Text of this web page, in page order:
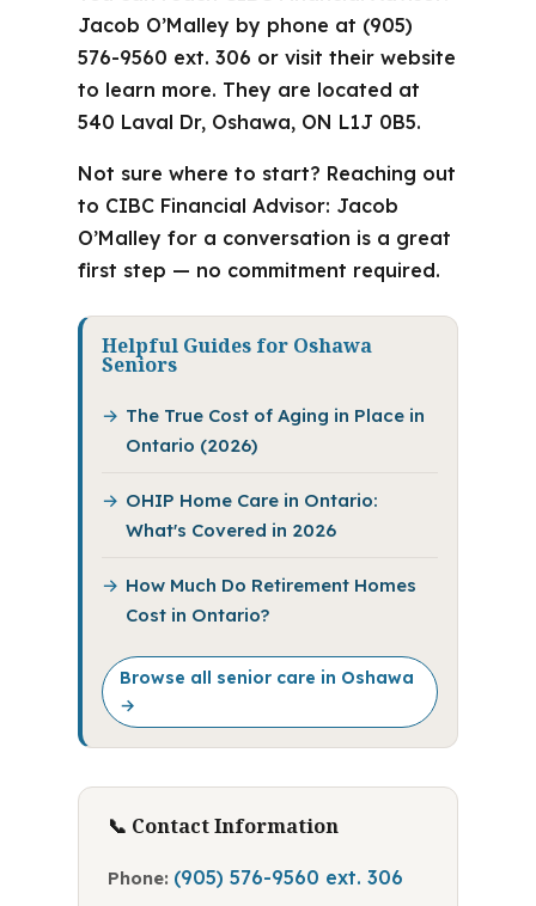
Jacob O’Malley by phone at (905)
576-9560 ext. 306 or visit their website
to learn more. They are located at
540 Laval Dr, Oshawa, ON L1J 0B5.
Not sure where to start? Reaching out
to CIBC Financial Advisor: Jacob
O’Malley for a conversation is a great
first step — no commitment required.
Helpful Guides for Oshawa
Seniors
The True Cost of Aging in Place in
Ontario (2026)
OHIP Home Care in Ontario:
What's Covered in 2026
How Much Do Retirement Homes
Cost in Ontario?
Browse all senior care in Oshawa
→
📞 Contact Information
Phone: (905) 576-9560 ext. 306